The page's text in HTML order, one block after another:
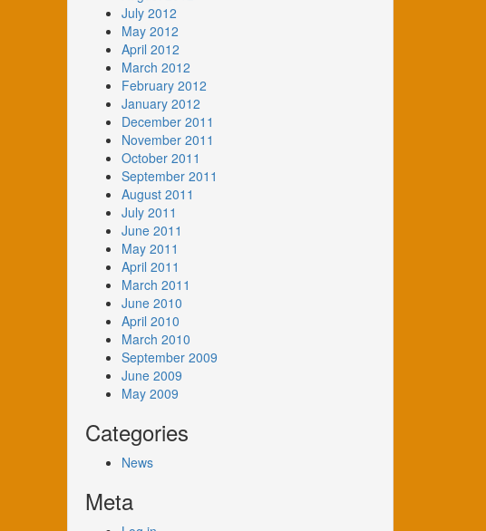
July 2012
May 2012
April 2012
March 2012
February 2012
January 2012
December 2011
November 2011
October 2011
September 2011
August 2011
July 2011
June 2011
May 2011
April 2011
March 2011
June 2010
April 2010
March 2010
September 2009
June 2009
May 2009
Categories
News
Meta